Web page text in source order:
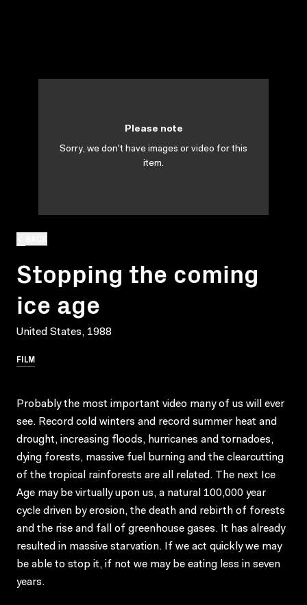
Stopping the coming
ice age
United States, 1988
FILM
Please note
Sorry, we don't have images or video for this
item.
Probably the most important video many of us will ever
see. Record cold winters and record summer heat and
drought, increasing floods, hurricanes and tornadoes,
dying forests, massive fuel burning and the clearcutting
of the tropical rainforests are all related. The next Ice
Age may be virtually upon us, a natural 100,000 year
cycle driven by erosion, the death and rebirth of forests
and the rise and fall of greenhouse gases. It has already
resulted in massive starvation. If we act quickly we may
be able to stop it, if not we may be eating less in seven
years.